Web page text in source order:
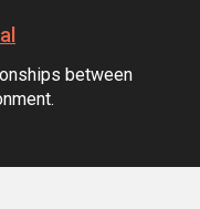
between